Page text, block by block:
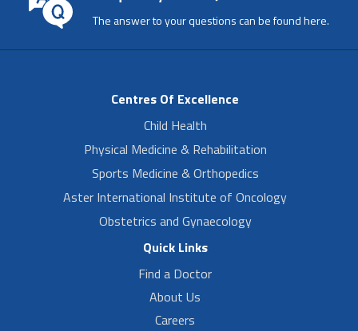
The answer to your questions can be found here.
Centres Of Excellence
Child Health
Physical Medicine & Rehabilitation
Sports Medicine & Orthopedics
Aster International Institute of Oncology
Obstetrics and Gynaecology
Quick Links
Find a Doctor
About Us
Careers